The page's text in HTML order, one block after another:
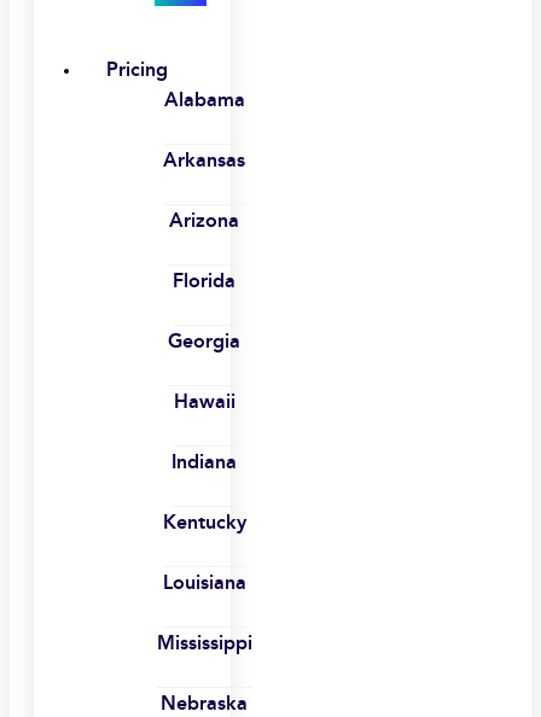
Pricing
Alabama
Arkansas
Arizona
Florida
Georgia
Hawaii
Indiana
Kentucky
Louisiana
Mississippi
Nebraska